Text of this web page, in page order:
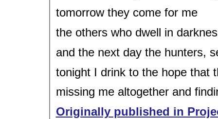
tomorrow they come for me
the others who dwell in
and the next day the hunters,
tonight I drink to the hope that
missing me altogether and
Originally published in